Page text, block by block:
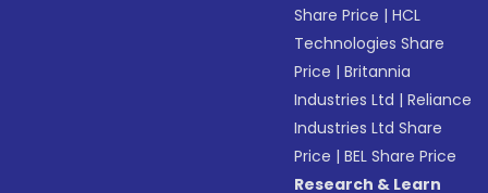
Share Price |HCL
Technologies Share
Price |Britannia
Industries Ltd |Reliance
Industries Ltd Share
Price |BEL Share Price
Research & Learn